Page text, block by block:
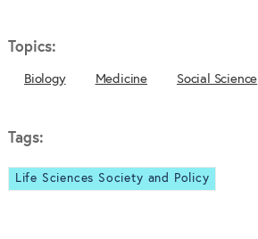
Topics:
Biology Medicine Social Science
Tags:
Life Sciences Society and Policy